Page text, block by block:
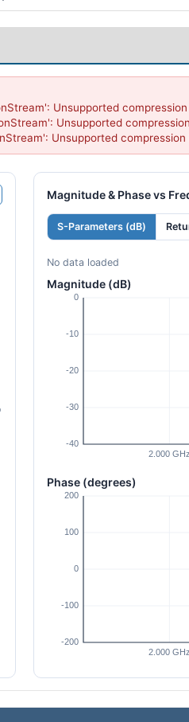
Unsupported
Unsupported
Unsupported
Magnitude & Phase vs
S-Parameters (dB)
No data loaded
Magnitude (dB)
Phase (degrees)